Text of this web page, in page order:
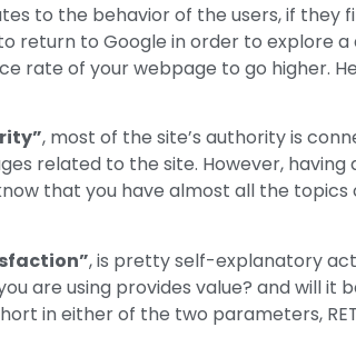
to the behavior of the users, if they
return to Google in order to explore
rate of your webpage to go higher.
, most of the site’s authority is
related to the site. However, having
that you have almost all the
, is pretty self-explanatory
are using provides value? and will it
in either of the two parameters,